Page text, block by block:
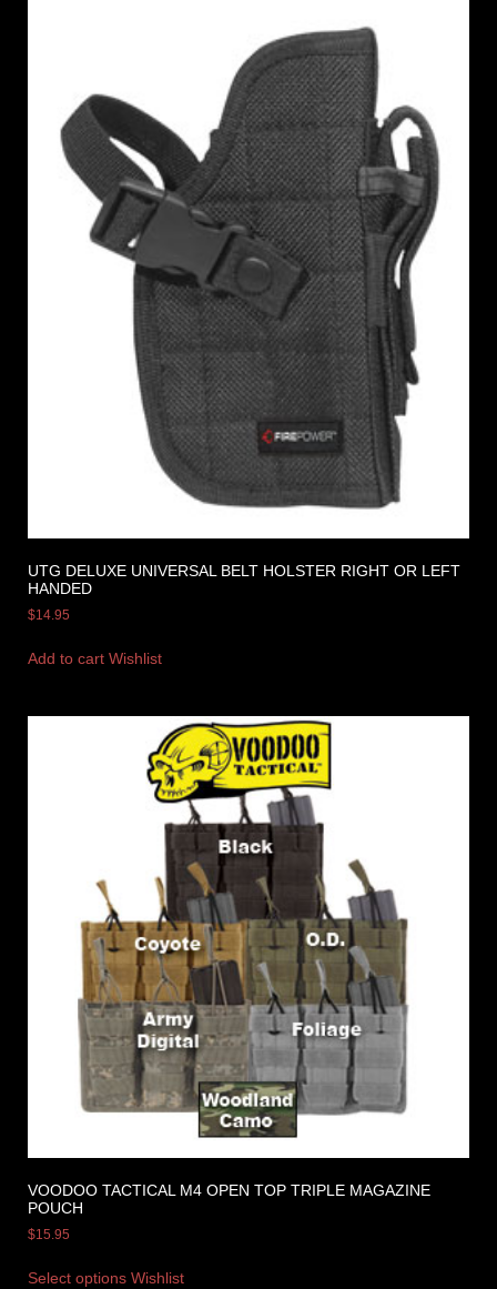
UTG DELUXE UNIVERSAL BELT HOLSTER RIGHT OR LEFT
HANDED
$14.95
Add to cart Wishlist
VOODOO TACTICAL M4 OPEN TOP TRIPLE MAGAZINE
POUCH
$15.95
Select options Wishlist